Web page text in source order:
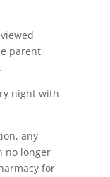
parent
night with
any
no longer
for